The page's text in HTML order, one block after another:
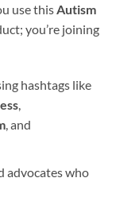
use this Autism
you’re joining
hashtags like
,
, and
advocates who